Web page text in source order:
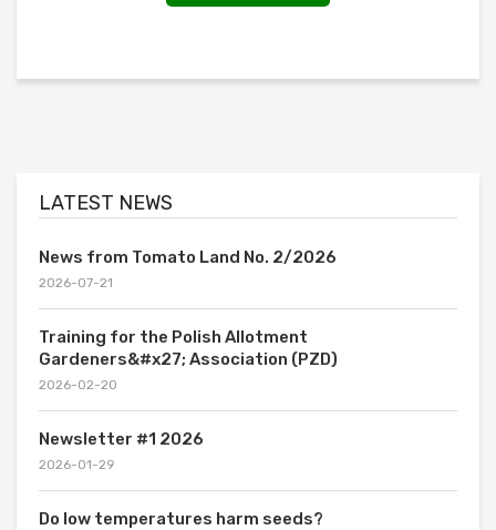
LATEST NEWS
News from Tomato Land No. 2/2026
2026-07-21
Training for the Polish Allotment
Gardeners&#x27; Association (PZD)
2026-02-20
Newsletter #1 2026
2026-01-29
Do low temperatures harm seeds?